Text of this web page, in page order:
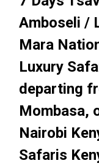
Amboseli /
Mara
Luxury
departing
Mombasa,
Nairobi
Safaris